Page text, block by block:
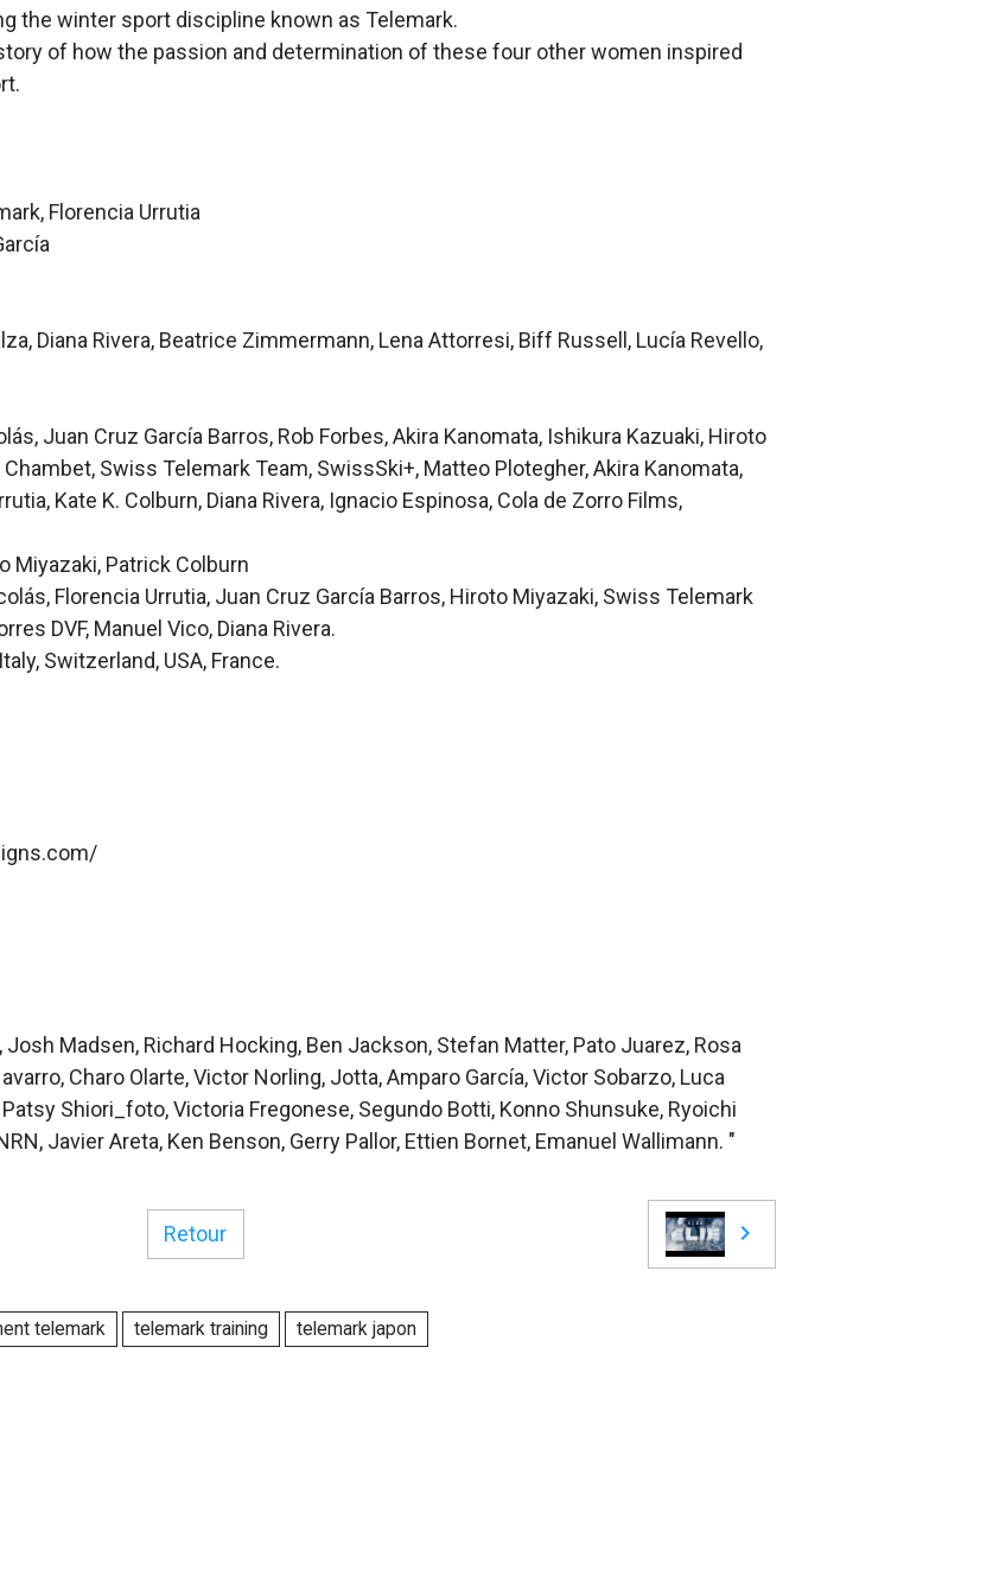
the winter sport discipline known as Telemark.
of how the passion and determination of these four other women inspired
Florencia Urrutia
Diana Rivera, Beatrice Zimmermann, Lena Attorresi, Biff Russell, Lucía Revello,
Juan Cruz García Barros, Rob Forbes, Akira Kanomata, Ishikura Kazuaki, Hiroto
Swiss Telemark Team, SwissSki+, Matteo Plotegher, Akira Kanomata,
Kate K. Colburn, Diana Rivera, Ignacio Espinosa, Cola de Zorro Films,
Miyazaki, Patrick Colburn
Florencia Urrutia, Juan Cruz García Barros, Hiroto Miyazaki, Swiss Telemark
DVF, Manuel Vico, Diana Rivera.
Switzerland, USA, France.
Madsen, Richard Hocking, Ben Jackson, Stefan Matter, Pato Juarez, Rosa
Charo Olarte, Victor Norling, Jotta, Amparo García, Victor Sobarzo, Luca
Shiori_foto, Victoria Fregonese, Segundo Botti, Konno Shunsuke, Ryoichi
Javier Areta, Ken Benson, Gerry Pallor, Ettien Bornet, Emanuel Wallimann. "
Retour
telemark telemark training telemark japon